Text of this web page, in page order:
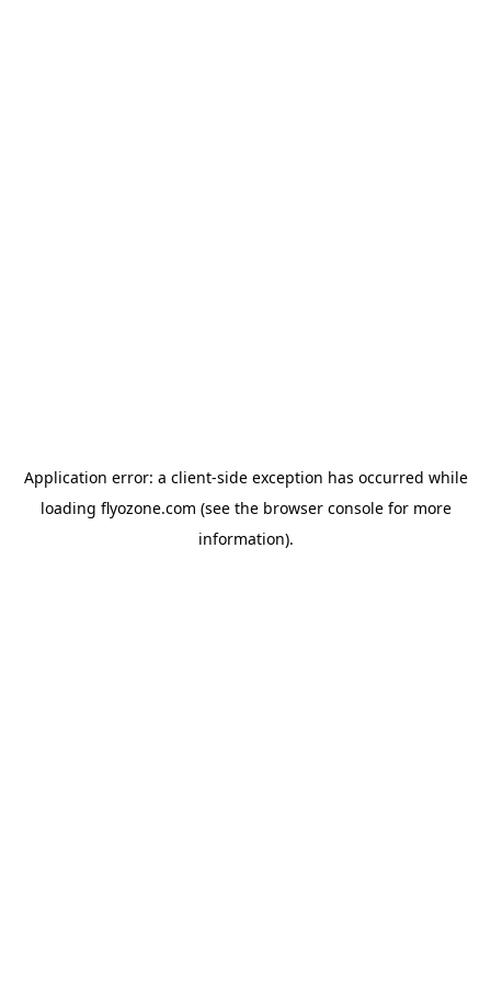
Application error: a client-side exception has occurred while
loading flyozone.com (see the browser consolefor more
information).